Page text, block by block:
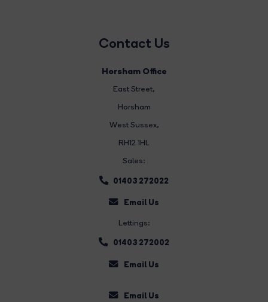
Contact Us
Horsham Office
East Street,
Horsham
West Sussex,
RH12 1HL
Sales:
01403 272022
Email Us
Lettings:
01403 272002
Email Us
Email Us